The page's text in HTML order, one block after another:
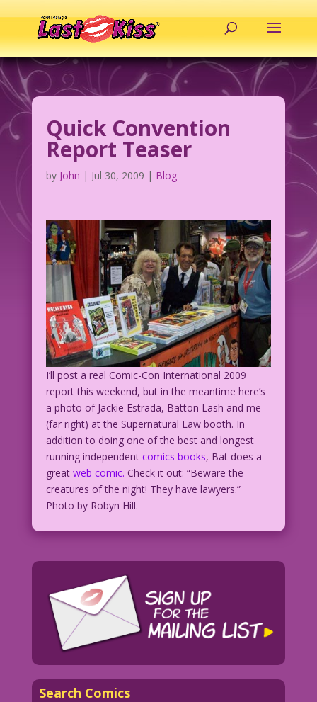
Quick Convention
Report Teaser
by John | Jul 30, 2009 | Blog
I’ll post a real Comic-Con International 2009
report this weekend, but in the meantime here’s
a photo of Jackie Estrada, Batton Lash and me
(far right) at the Supernatural Law booth. In
addition to doing one of the best and longest
running independent comics books, Bat does a
great web comic. Check it out: “Beware the
creatures of the night! They have lawyers.”
Photo by Robyn Hill.
Search Comics